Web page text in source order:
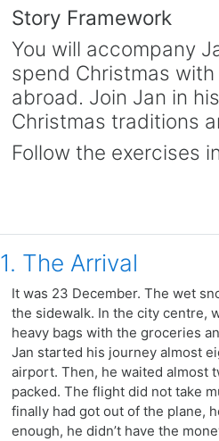
Story Framework
You will accompany
spend Christmas
abroad. Join Jan in
Christmas traditions
Follow the exercises
1. The Arrival
It was 23 December. The wet
the sidewalk. In the city centre,
heavy bags with the groceries
Jan started his journey almost
airport. Then, he waited almost
packed. The flight did not take
finally had got out of the plane,
enough, he didn’t have the